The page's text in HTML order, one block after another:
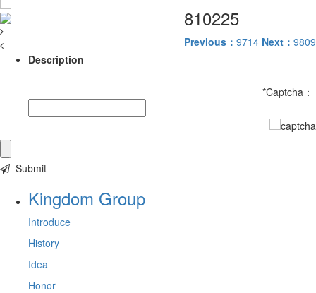
810225
Previous： 9714 Next： 9809
Description
*Captcha：
Submit
Kingdom Group
Introduce
History
Idea
Honor